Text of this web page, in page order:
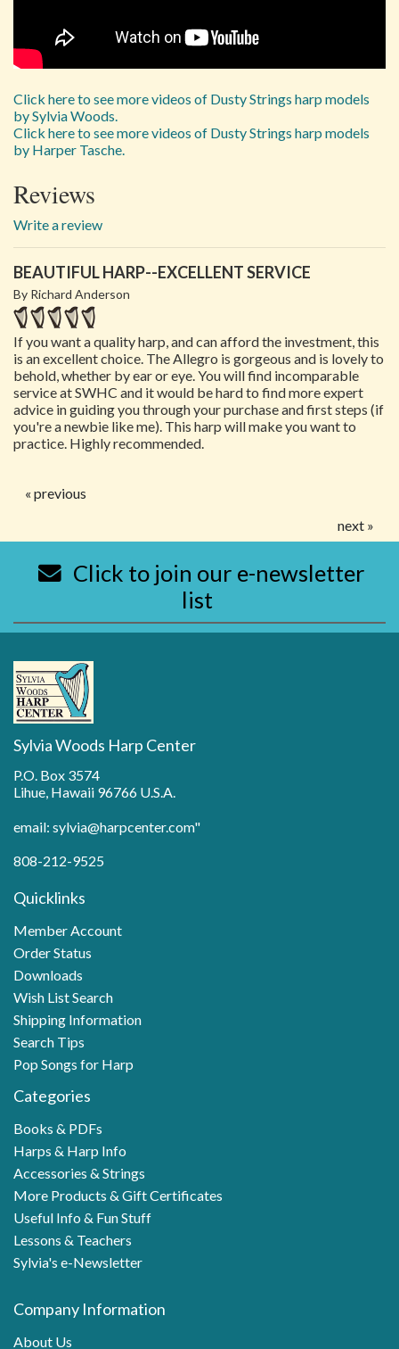
Click here to see more videos of Dusty Strings harp models
by Sylvia Woods.
Click here to see more videos of Dusty Strings harp models
by Harper Tasche.
Reviews
Write a review
BEAUTIFUL HARP--EXCELLENT SERVICE
By Richard Anderson
If you want a quality harp, and can afford the investment, this
is an excellent choice. The Allegro is gorgeous and is lovely to
behold, whether by ear or eye. You will find incomparable
service at SWHC and it would be hard to find more expert
advice in guiding you through your purchase and first steps (if
you're a newbie like me). This harp will make you want to
practice. Highly recommended.
« previous
next »
Click to join our e-newsletter
list
Sylvia Woods Harp Center
P.O. Box 3574
Lihue, Hawaii 96766 U.S.A.
email: sylvia@harpcenter.com"
808-212-9525
Quicklinks
Member Account
Order Status
Downloads
Wish List Search
Shipping Information
Search Tips
Pop Songs for Harp
Categories
Books & PDFs
Harps & Harp Info
Accessories & Strings
More Products & Gift Certificates
Useful Info & Fun Stuff
Lessons & Teachers
Sylvia's e-Newsletter
Company Information
About Us